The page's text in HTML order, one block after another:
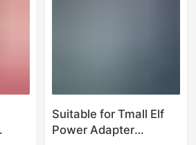
Suitable for Tmall Elf
Power Adapter